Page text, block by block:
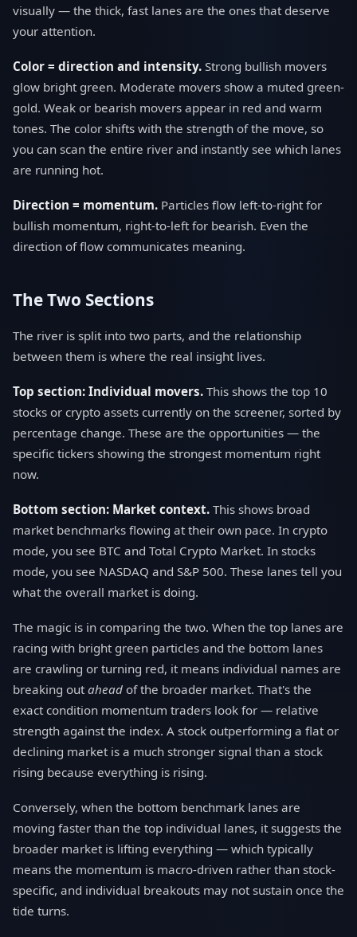
visually — the thick, fast lanes are the ones that deserve
your attention.
Color = direction and intensity. Strong bullish movers
glow bright green. Moderate movers show a muted green-
gold. Weak or bearish movers appear in red and warm
tones. The color shifts with the strength of the move, so
you can scan the entire river and instantly see which lanes
are running hot.
Direction = momentum. Particles flow left-to-right for
bullish momentum, right-to-left for bearish. Even the
direction of flow communicates meaning.
The Two Sections
The river is split into two parts, and the relationship
between them is where the real insight lives.
Top section: Individual movers. This shows the top 10
stocks or crypto assets currently on the screener, sorted by
percentage change. These are the opportunities — the
specific tickers showing the strongest momentum right
now.
Bottom section: Market context. This shows broad
market benchmarks flowing at their own pace. In crypto
mode, you see BTC and Total Crypto Market. In stocks
mode, you see NASDAQ and S&P 500. These lanes tell you
what the overall market is doing.
The magic is in comparing the two. When the top lanes are
racing with bright green particles and the bottom lanes
are crawling or turning red, it means individual names are
breaking out ahead of the broader market. That's the
exact condition momentum traders look for — relative
strength against the index. A stock outperforming a flat or
declining market is a much stronger signal than a stock
rising because everything is rising.
Conversely, when the bottom benchmark lanes are
moving faster than the top individual lanes, it suggests the
broader market is lifting everything — which typically
means the momentum is macro-driven rather than stock-
specific, and individual breakouts may not sustain once the
tide turns.